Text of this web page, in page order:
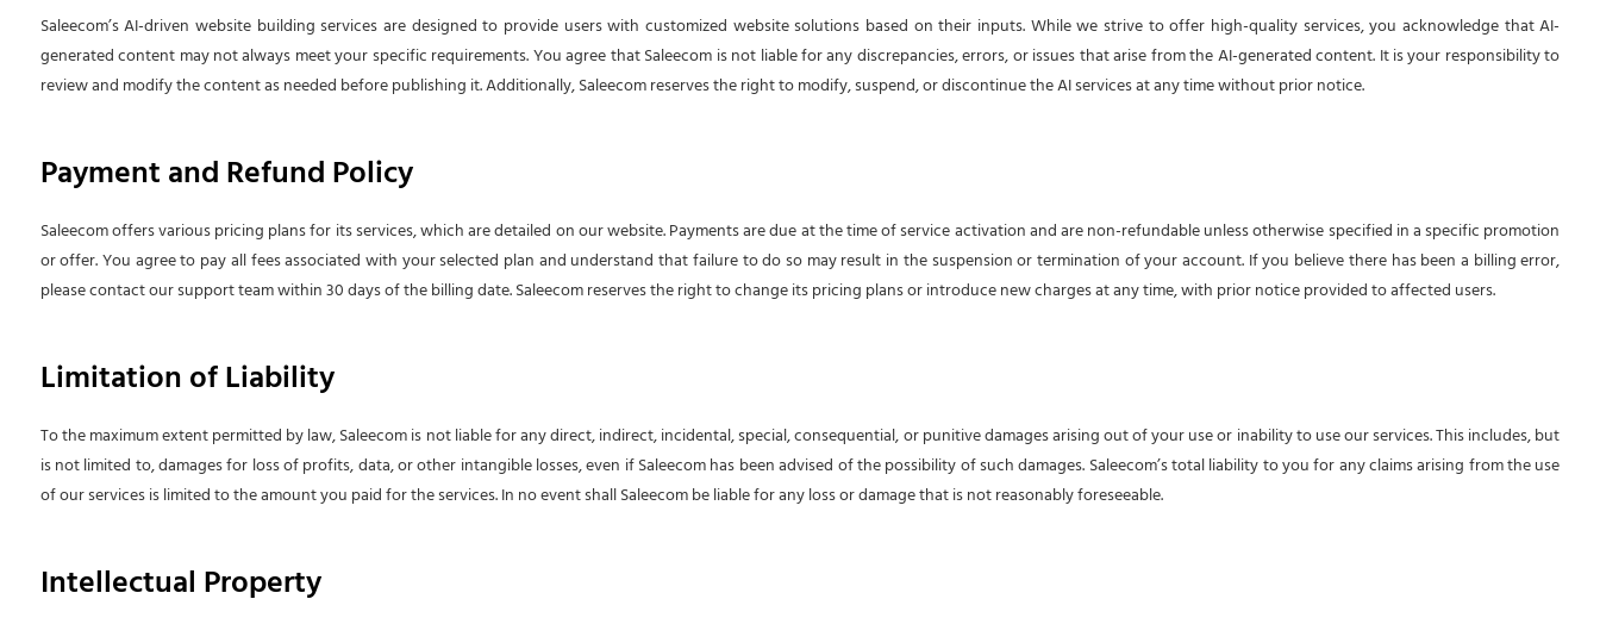
Saleecom’s AI-driven website building services are designed to provide users with customized website solutions based on their inputs. While we strive to offer high-quality services, you acknowledge that AI-
generated content may not always meet your specific requirements. You agree that Saleecom is not liable for any discrepancies, errors, or issues that arise from the AI-generated content. It is your responsibility to
review and modify the content as needed before publishing it. Additionally, Saleecom reserves the right to modify, suspend, or discontinue the AI services at any time without prior notice.
Payment and Refund Policy
Saleecom offers various pricing plans for its services, which are detailed on our website. Payments are due at the time of service activation and are non-refundable unless otherwise specified in a specific promotion
or offer. You agree to pay all fees associated with your selected plan and understand that failure to do so may result in the suspension or termination of your account. If you believe there has been a billing error,
please contact our support team within 30 days of the billing date. Saleecom reserves the right to change its pricing plans or introduce new charges at any time, with prior notice provided to affected users.
Limitation of Liability
To the maximum extent permitted by law, Saleecom is not liable for any direct, indirect, incidental, special, consequential, or punitive damages arising out of your use or inability to use our services. This includes, but
is not limited to, damages for loss of profits, data, or other intangible losses, even if Saleecom has been advised of the possibility of such damages. Saleecom’s total liability to you for any claims arising from the use
of our services is limited to the amount you paid for the services. In no event shall Saleecom be liable for any loss or damage that is not reasonably foreseeable.
Intellectual Property